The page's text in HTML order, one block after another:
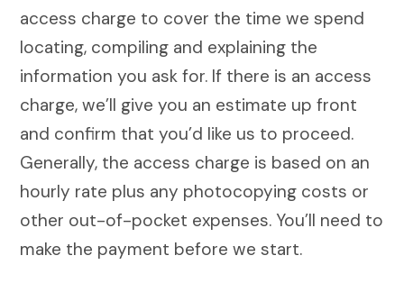
access charge to cover the time we spend
locating, compiling and explaining the
information you ask for. If there is an access
charge, we’ll give you an estimate up front
and confirm that you’d like us to proceed.
Generally, the access charge is based on an
hourly rate plus any photocopying costs or
other out-of-pocket expenses. You’ll need to
make the payment before we start.